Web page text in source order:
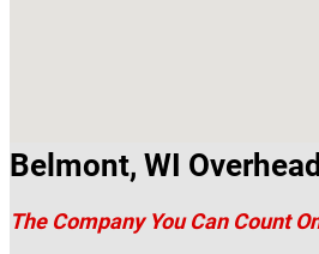
Belmont, WI
The Company You Can Count